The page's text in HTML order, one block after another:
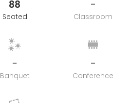
88
Seated
-
Classroom
-
Banquet
-
Conference